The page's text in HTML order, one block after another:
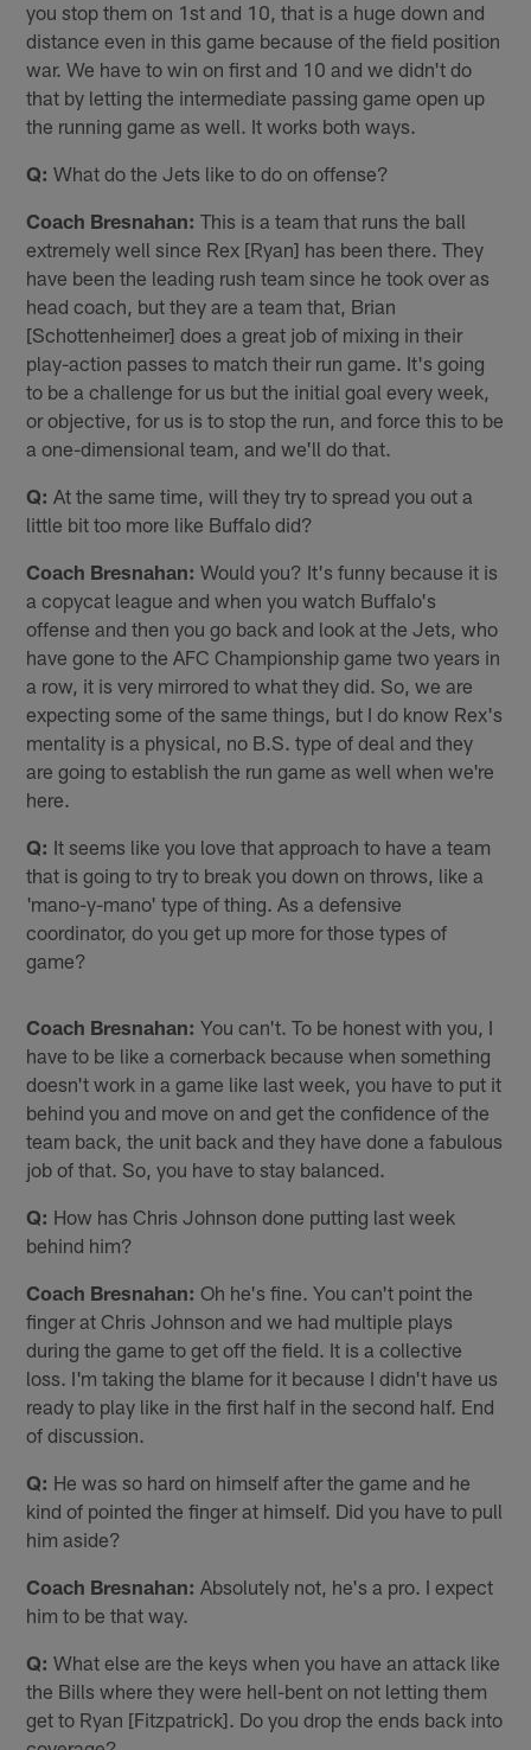
you stop them on 1st and 10, that is a huge down and
distance even in this game because of the field position
war. We have to win on first and 10 and we didn't do
that by letting the intermediate passing game open up
the running game as well. It works both ways.
Q: What do the Jets like to do on offense?
Coach Bresnahan: This is a team that runs the ball
extremely well since Rex [Ryan] has been there. They
have been the leading rush team since he took over as
head coach, but they are a team that, Brian
[Schottenheimer] does a great job of mixing in their
play-action passes to match their run game. It's going
to be a challenge for us but the initial goal every week,
or objective, for us is to stop the run, and force this to be
a one-dimensional team, and we'll do that.
Q: At the same time, will they try to spread you out a
little bit too more like Buffalo did?
Coach Bresnahan: Would you? It's funny because it is
a copycat league and when you watch Buffalo's
offense and then you go back and look at the Jets, who
have gone to the AFC Championship game two years in
a row, it is very mirrored to what they did. So, we are
expecting some of the same things, but I do know Rex's
mentality is a physical, no B.S. type of deal and they
are going to establish the run game as well when we're
here.
Q: It seems like you love that approach to have a team
that is going to try to break you down on throws, like a
'mano-y-mano' type of thing. As a defensive
coordinator, do you get up more for those types of
game?
Coach Bresnahan: You can't. To be honest with you, I
have to be like a cornerback because when something
doesn't work in a game like last week, you have to put it
behind you and move on and get the confidence of the
team back, the unit back and they have done a fabulous
job of that. So, you have to stay balanced.
Q: How has Chris Johnson done putting last week
behind him?
Coach Bresnahan: Oh he's fine. You can't point the
finger at Chris Johnson and we had multiple plays
during the game to get off the field. It is a collective
loss. I'm taking the blame for it because I didn't have us
ready to play like in the first half in the second half. End
of discussion.
Q: He was so hard on himself after the game and he
kind of pointed the finger at himself. Did you have to pull
him aside?
Coach Bresnahan: Absolutely not, he's a pro. I expect
him to be that way.
Q: What else are the keys when you have an attack like
the Bills where they were hell-bent on not letting them
get to Ryan [Fitzpatrick]. Do you drop the ends back into